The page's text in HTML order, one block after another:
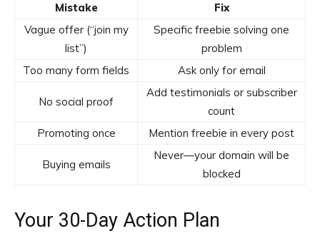
Mistake
Fix
Vague offer (“join my
list”)
Specific freebie solving one
problem
Too many form fields
Ask only for email
No social proof
Add testimonials or subscriber
count
Promoting once
Mention freebie in every post
Buying emails
Never—your domain will be
blocked
Your 30-Day Action Plan